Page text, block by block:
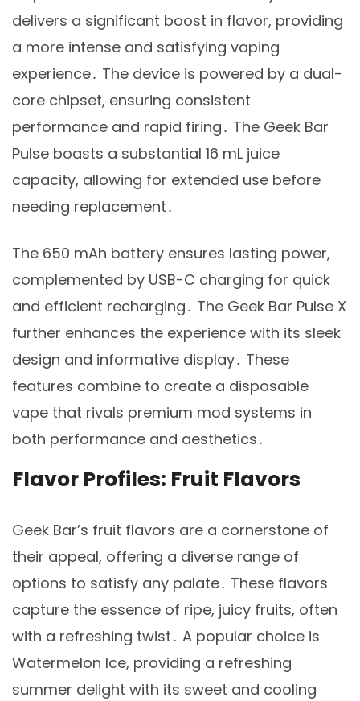
delivers a significant boost in flavor, providing
a more intense and satisfying vaping
experience․ The device is powered by a dual-
core chipset, ensuring consistent
performance and rapid firing․ The Geek Bar
Pulse boasts a substantial 16 mL juice
capacity, allowing for extended use before
needing replacement․
The 650 mAh battery ensures lasting power,
complemented by USB-C charging for quick
and efficient recharging․ The Geek Bar Pulse X
further enhances the experience with its sleek
design and informative display․ These
features combine to create a disposable
vape that rivals premium mod systems in
both performance and aesthetics․
Flavor Profiles: Fruit Flavors
Geek Bar’s fruit flavors are a cornerstone of
their appeal, offering a diverse range of
options to satisfy any palate․ These flavors
capture the essence of ripe, juicy fruits, often
with a refreshing twist․ A popular choice is
Watermelon Ice, providing a refreshing
summer delight with its sweet and cooling